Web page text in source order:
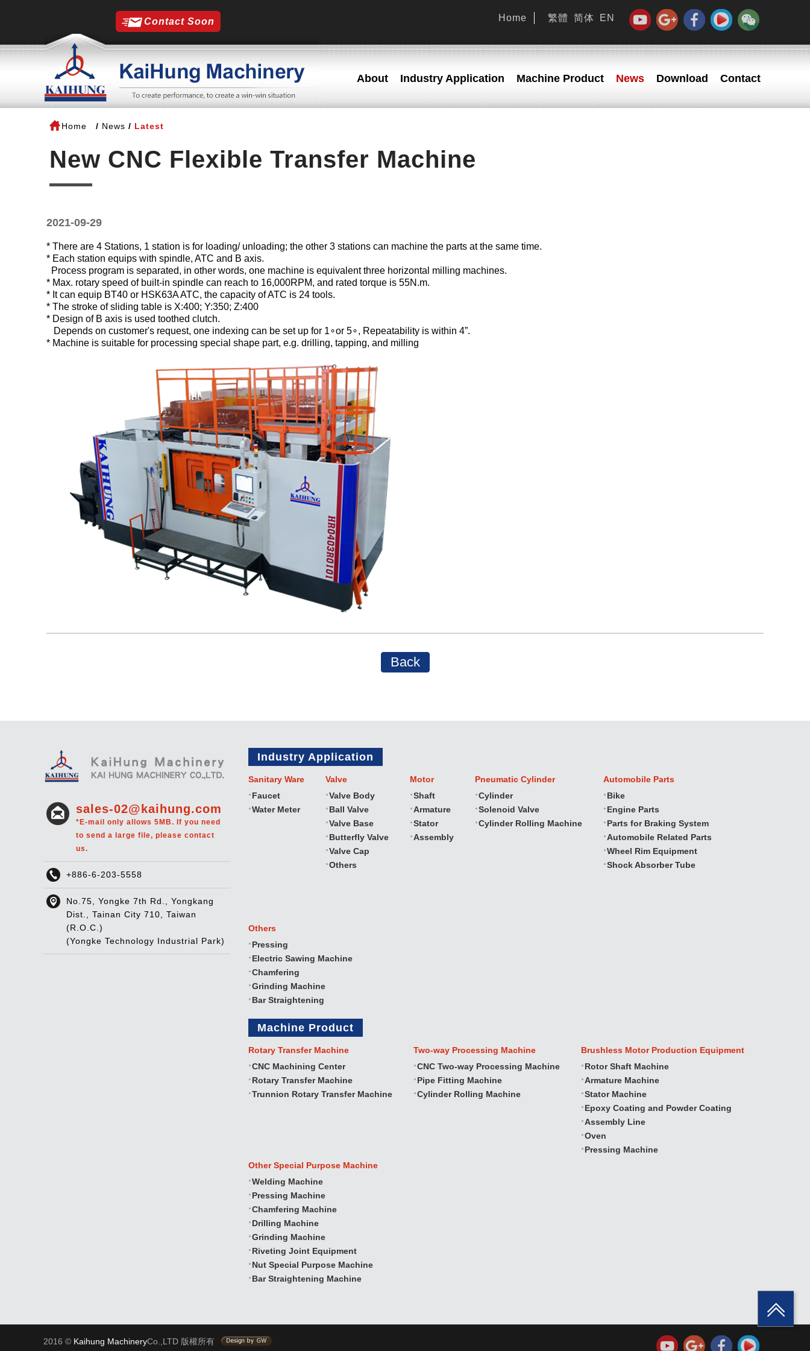
Contact Soon 繁體 简体 EN
Home
About Industry Application Machine Product News Download Contact
Home News Latest
New CNC Flexible Transfer Machine
2021-09-29
* There are 4 Stations, 1 station is for loading/ unloading; the other 3 stations can machine the parts at the same time.
* Each station equips with spindle, ATC and B axis.
Process program is separated, in other words, one machine is equivalent three horizontal milling machines.
* Max. rotary speed of built-in spindle can reach to 16,000RPM, and rated torque is 55N.m.
* It can equip BT40 or HSK63A ATC, the capacity of ATC is 24 tools.
* The stroke of sliding table is X:400; Y:350; Z:400
* Design of B axis is used toothed clutch.
Depends on customer's request, one indexing can be set up for 1∘or 5∘, Repeatability is within 4”.
* Machine is suitable for processing special shape part, e.g. drilling, tapping, and milling
Back
sales-02@kaihung.com
*E-mail only allows 5MB. If you need
to send a large file, please contact
us.
+886-6-203-5558
No.75, Yongke 7th Rd., Yongkang
Dist., Tainan City 710, Taiwan
(R.O.C.)
(Yongke Technology Industrial Park)
Industry Application
Sanitary Ware
Faucet
Water Meter
Valve
Valve Body
Ball Valve
Valve Base
Butterfly Valve
Valve Cap
Others
Motor
Shaft
Armature
Stator
Assembly
Pneumatic Cylinder
Cylinder
Solenoid Valve
Cylinder Rolling Machine
Automobile Parts
Bike
Engine Parts
Parts for Braking System
Automobile Related Parts
Wheel Rim Equipment
Shock Absorber Tube
Others
Pressing
Electric Sawing Machine
Chamfering
Grinding Machine
Bar Straightening
Machine Product
Rotary Transfer Machine
CNC Machining Center
Rotary Transfer Machine
Trunnion Rotary Transfer Machine
Two‐way Processing Machine
CNC Two‐way Processing Machine
Pipe Fitting Machine
Cylinder Rolling Machine
Brushless Motor Production Equipment
Rotor Shaft Machine
Armature Machine
Stator Machine
Epoxy Coating and Powder Coating
Assembly Line
Oven
Pressing Machine
Other Special Purpose Machine
Welding Machine
Pressing Machine
Chamfering Machine
Drilling Machine
Grinding Machine
Riveting Joint Equipment
Nut Special Purpose Machine
Bar Straightening Machine
2016 © Kaihung MachineryCo.,LTD 版權所有